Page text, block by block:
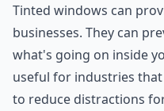
Tinted windows can
businesses. They can
what's going on inside
useful for industries
to reduce distractions